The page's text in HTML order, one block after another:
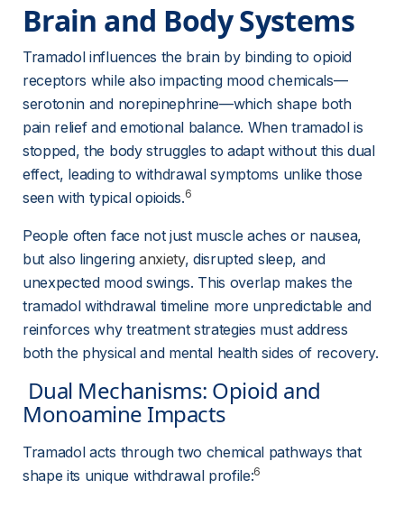
Brain and Body Systems
Tramadol influences the brain by binding to opioid
receptors while also impacting mood chemicals—
serotonin and norepinephrine—which shape both
pain relief and emotional balance. When tramadol is
stopped, the body struggles to adapt without this dual
effect, leading to withdrawal symptoms unlike those
seen with typical opioids.6
People often face not just muscle aches or nausea,
but also lingering anxiety, disrupted sleep, and
unexpected mood swings. This overlap makes the
tramadol withdrawal timeline more unpredictable and
reinforces why treatment strategies must address
both the physical and mental health sides of recovery.
Monoamine Impacts
Tramadol acts through two chemical pathways that
shape its unique withdrawal profile:6